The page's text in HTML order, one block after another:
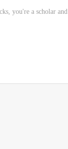
you're a scholar and